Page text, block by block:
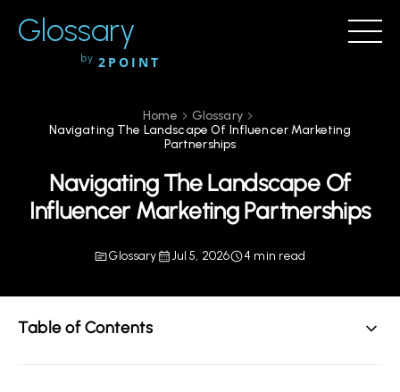
Glossary
by 2POINT
Home
Glossary
Navigating The Landscape Of Influencer Marketing
Partnerships
Navigating The Landscape Of
Influencer Marketing Partnerships
Glossary Jul 5, 2026 4 min read
Table of Contents